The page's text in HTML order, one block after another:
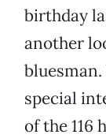
birthday
another
special
of the 116